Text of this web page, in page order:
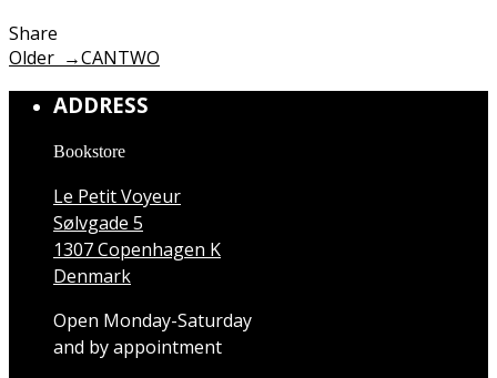
Share
Older →CANTWO
ADDRESS
Bookstore
Le Petit Voyeur
Sølvgade 5
1307 Copenhagen K
Denmark
Open Monday-Saturday
and by appointment